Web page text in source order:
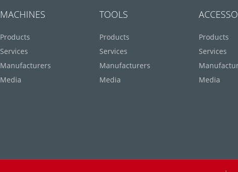
MACHINES
Products
Services
Manufacturers
Media
TOOLS
Products
Services
Manufacturers
Media
Products
Services
Media